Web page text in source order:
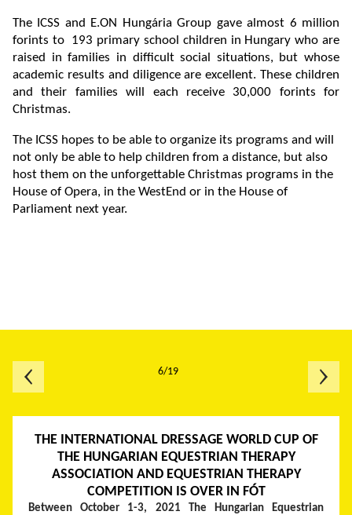
The ICSS and E.ON Hungária Group gave almost 6 million
forints to 193 primary school children in Hungary who are
raised in families in difficult social situations, but whose
academic results and diligence are excellent. These children
and their families will each receive 30,000 forints for
Christmas.
The ICSS hopes to be able to organize its programs and will
not only be able to help children from a distance, but also
host them on the unforgettable Christmas programs in the
House of Opera, in the WestEnd or in the House of
Parliament next year.
THE INTERNATIONAL DRESSAGE WORLD CUP OF
THE HUNGARIAN EQUESTRIAN THERAPY
ASSOCIATION AND EQUESTRIAN THERAPY
COMPETITION IS OVER IN FÓT
Between October 1-3, 2021 The Hungarian Equestrian
6/19